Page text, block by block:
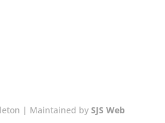
| Maintained by SJS Web